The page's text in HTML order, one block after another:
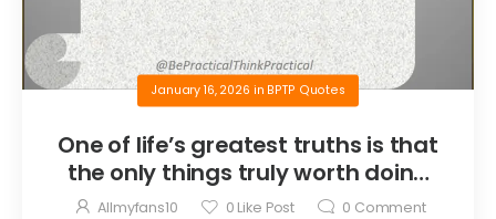
January 16, 2026 in BPTP Quotes
One of life’s greatest truths is that
the only things truly worth doing
are the things we do for others.
Allmyfans10 0 Like Post 0 Comment